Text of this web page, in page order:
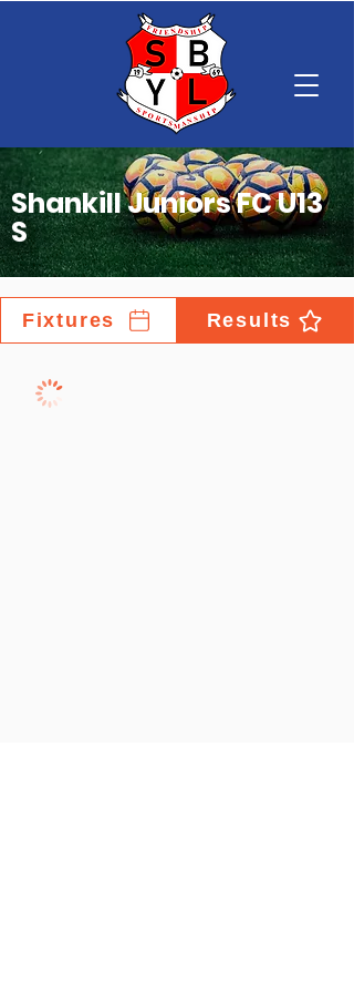
Shankill Juniors FC U13
S
Fixtures Results